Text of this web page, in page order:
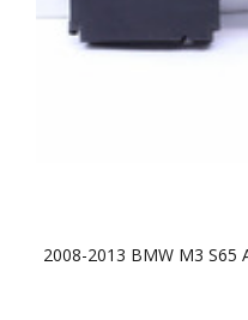
2008-2013 BMW M3 S65